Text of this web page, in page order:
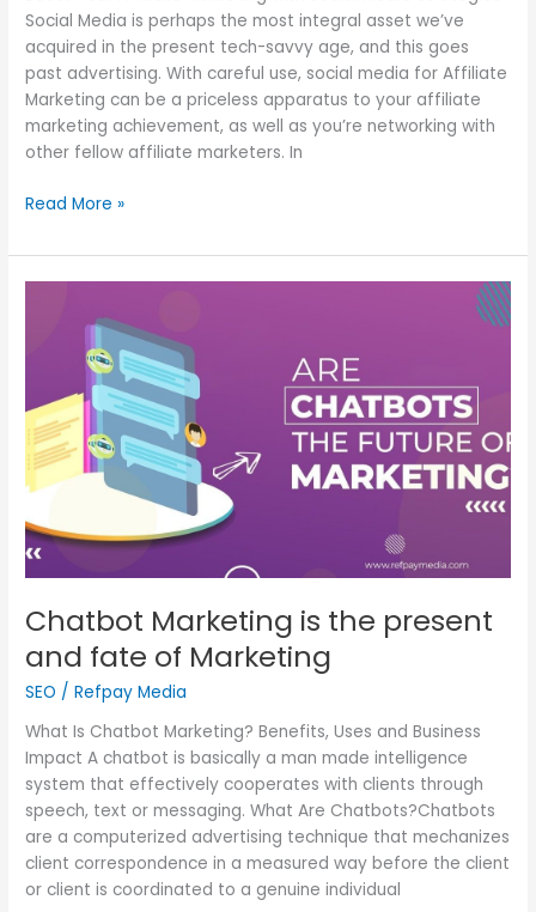
Social Media is perhaps the most integral asset we’ve
acquired in the present tech-savvy age, and this goes
past advertising. With careful use, social media for Affiliate
Marketing can be a priceless apparatus to your affiliate
marketing achievement, as well as you’re networking with
other fellow affiliate marketers. In
Read More »
Chatbot Marketing is the present
and fate of Marketing
SEO /Refpay Media
What Is Chatbot Marketing? Benefits, Uses and Business
Impact A chatbot is basically a man made intelligence
system that effectively cooperates with clients through
speech, text or messaging. What Are Chatbots?Chatbots
are a computerized advertising technique that mechanizes
client correspondence in a measured way before the client
or client is coordinated to a genuine individual
Marketing
present
and
fate
of